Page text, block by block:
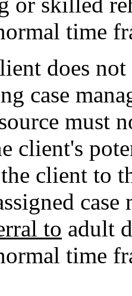
time
does not
case
must
client's
client to
case
to adult
time